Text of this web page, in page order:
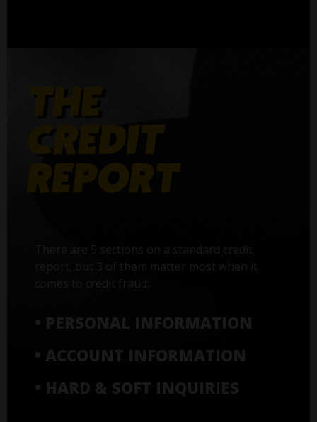
There are 5 sections on a standard credit
report, but 3 of them matter most when it
• PERSONAL INFORMATION
• ACCOUNT INFORMATION
• HARD & SOFT INQUIRIES